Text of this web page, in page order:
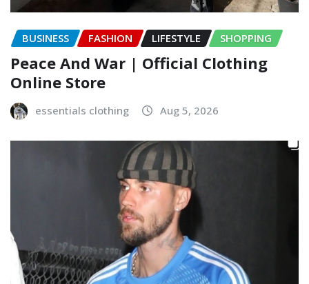
BUSINESS FASHION LIFESTYLE SHOPPING
Peace And War | Official Clothing
Online Store
essentials clothing Aug 5, 2026